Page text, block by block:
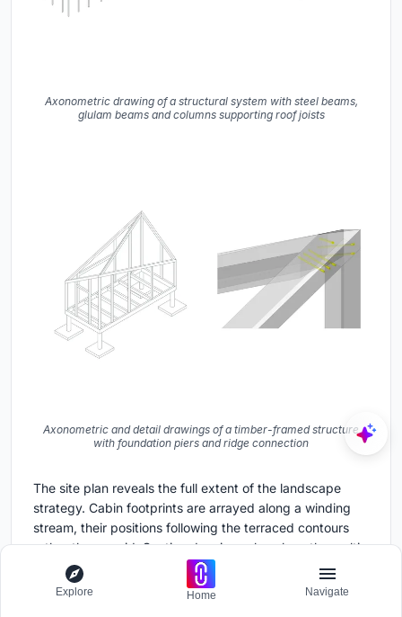
Axonometric drawing of a structural system with steel beams,
glulam beams and columns supporting roof joists
Axonometric and detail drawings of a timber-framed structure
with foundation piers and ridge connection
The site plan reveals the full extent of the landscape
strategy. Cabin footprints are arrayed along a winding
stream, their positions following the terraced contours
rather than a grid. Section drawings show how the multi-
level structures negotiate the sloping terrain with exterior
stairs and careful foundation placement. The
Explore Home Navigate